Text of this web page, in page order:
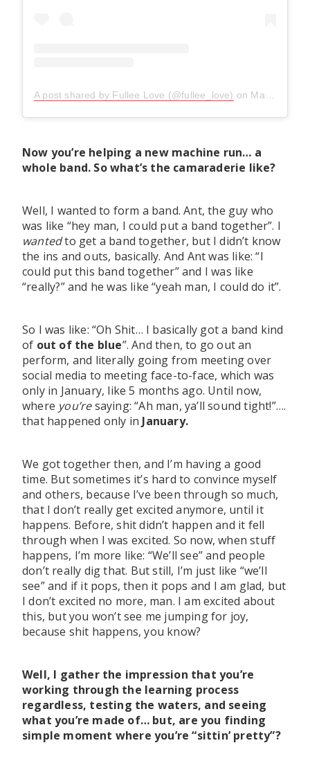
A post shared by Fullee Love (@fullee_love) on May 2, 2019 at 5:49pm PDT
Now you’re helping a new machine run… a
whole band. So what’s the camaraderie like?
Well, I wanted to form a band. Ant, the guy who
was like “hey man, I could put a band together”. I
wantedto get a band together, but I didn’t know
the ins and outs, basically. And Ant was like: “I
could put this band together” and I was like
“really?” and he was like “yeah man, I could do it”.
So I was like: “Oh Shit… I basically got a band kind
of out of the blue”. And then, to go out an
perform, and literally going from meeting over
social media to meeting face-to-face, which was
only in January, like 5 months ago. Until now,
where you’resaying: “Ah man, ya’ll sound tight!”….
that happened only in January.
We got together then, and I’m having a good
time. But sometimes it’s hard to convince myself
and others, because I’ve been through so much,
that I don’t really get excited anymore, until it
happens. Before, shit didn’t happen and it fell
through when I was excited. So now, when stuff
happens, I’m more like: “We’ll see” and people
don’t really dig that. But still, I’m just like “we’ll
see” and if it pops, then it pops and I am glad, but
I don’t excited no more, man. I am excited about
this, but you won’t see me jumping for joy,
because shit happens, you know?
Well, I gather the impression that you’re
working through the learning process
regardless, testing the waters, and seeing
what you’re made of… but, are you finding
simple moment where you’re “sittin’ pretty”?